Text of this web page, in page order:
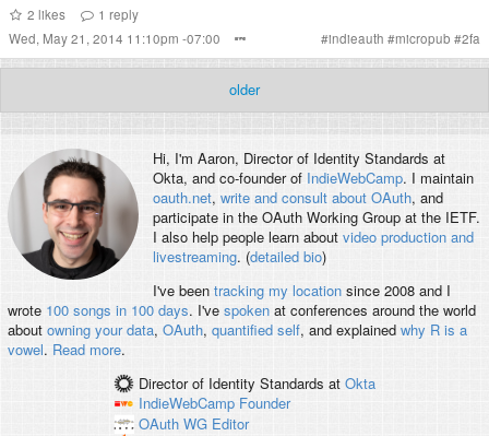
2 likes 1 reply
Wed, May 21, 2014 11:10pm -07:00
#indieauth #micropub #2fa
older
Hi, I'm Aaron, Director of Identity Standards at
Okta, and co-founder of IndieWebCamp. I maintain
oauth.net, write and consult about OAuth, and
participate in the OAuth Working Group at the IETF.
I also help people learn about video production and
livestreaming. (detailed bio)
I've been tracking my locationsince 2008 and I
wrote 100 songs in 100 days. I've spokenat conferences around the world
about owning your data, OAuth, quantified self, and explained why R is a
vowel. Read more.
Director of Identity Standards at Okta
IndieWebCamp Founder
OAuth WG Editor